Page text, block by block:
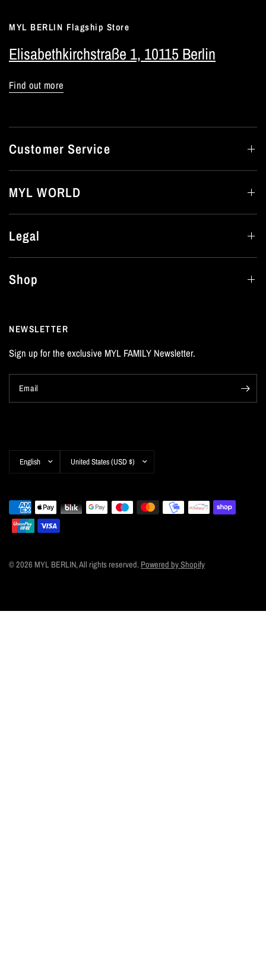
MYL BERLIN Flagship Store
Elisabethkirchstraße 1, 10115 Berlin
Find out more
Customer Service
MYL WORLD
Legal
Shop
NEWSLETTER
Sign up for the exclusive MYL FAMILY Newsletter.
Email
Update
country/region
Update
country/region
© 2026 MYL BERLIN, All rights reserved. Powered by Shopify